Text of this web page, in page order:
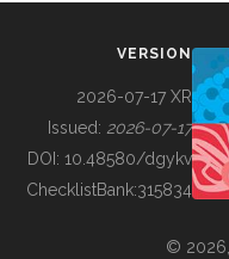
BUILDING COL
VERSION
2026-07-17 XR
Issued: 2026-07-17
DOI: 10.48580/dgykv
ChecklistBank:315834
©